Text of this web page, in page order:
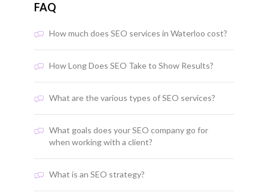
FAQ
How much does SEO services in Waterloo cost?
How Long Does SEO Take to Show Results?
What are the various types of SEO services?
What goals does your SEO company go for
when working with a client?
What is an SEO strategy?